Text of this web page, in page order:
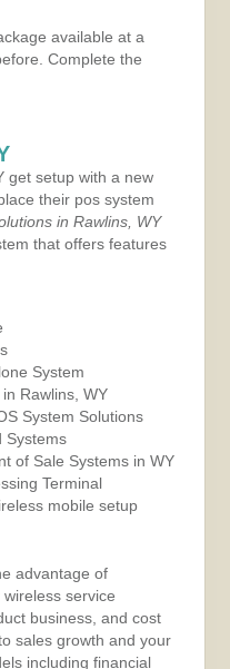
available at a
Complete the
get setup with a new
their pos system
in Rawlins, WY
that offers features
System
Rawlins, WY
System Solutions
Systems
of Sale Systems in WY
Terminal
mobile setup
advantage of
service
business, and cost
sales growth and your
including financial